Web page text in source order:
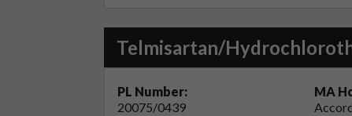
Telmisartan/
PL Number:
20075/0439
MA